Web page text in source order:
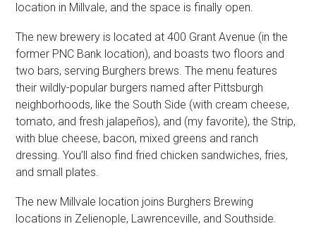
location in Millvale, and the space is finally open.
The new brewery is located at 400 Grant Avenue (in the
former PNC Bank location), and boasts two floors and
two bars, serving Burghers brews. The menu features
their wildly-popular burgers named after Pittsburgh
neighborhoods, like the South Side (with cream cheese,
tomato, and fresh jalapeños), and (my favorite), the Strip,
with blue cheese, bacon, mixed greens and ranch
dressing. You’ll also find fried chicken sandwiches, fries,
and small plates.
The new Millvale location joins Burghers Brewing
locations in Zelienople, Lawrenceville, and Southside.